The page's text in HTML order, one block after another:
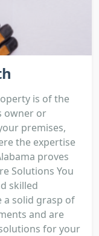
is of the
owner or
premises,
the expertise
proves
Solutions You
skilled
a solid grasp of
and are
for your